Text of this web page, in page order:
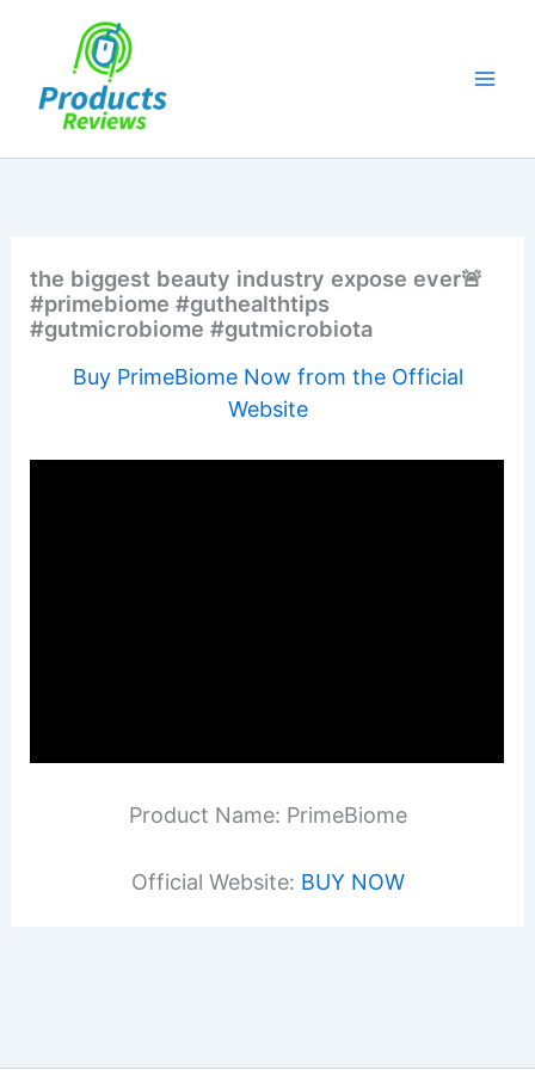
the biggest beauty industry expose ever🚨
#primebiome #guthealthtips
#gutmicrobiome #gutmicrobiota
Buy PrimeBiome Now from the Official
Website
Product Name: PrimeBiome
Official Website: BUY NOW